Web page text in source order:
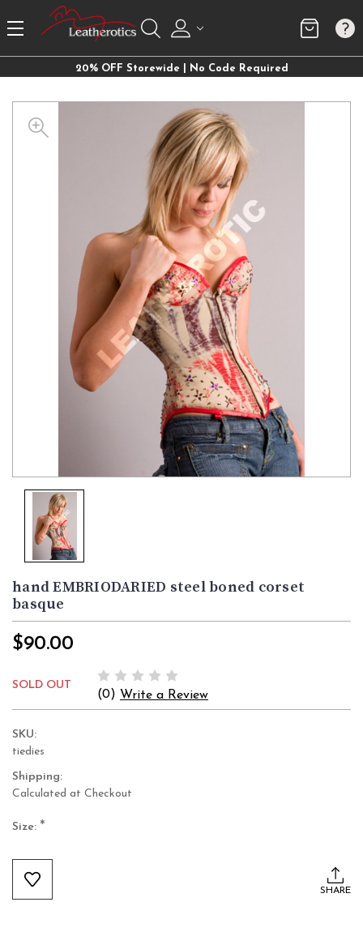
20% OFF Storewide | No Code Required
hand EMBRIODARIED steel boned corset
basque
$90.00
SOLD OUT
(0) Write a Review
SKU:
tiedies
Shipping:
Calculated at Checkout
Size: *
Current
Stock:
SHARE